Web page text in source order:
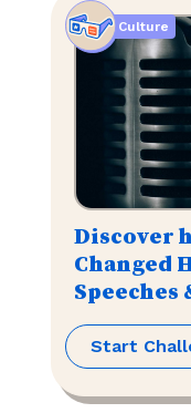
Discover
Changed
Speeches
Culture
Start